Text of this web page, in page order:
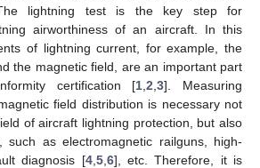
lightning test is the key step for
airworthiness of an aircraft. In this
of lightning current, for example, the
the magnetic field, are an important part
certification [1 ,2 ,3]. Measuring
field distribution is necessary not
of aircraft lightning protection, but also
such as electromagnetic railguns, high-
diagnosis [4, 5, 6], etc. Therefore, it is